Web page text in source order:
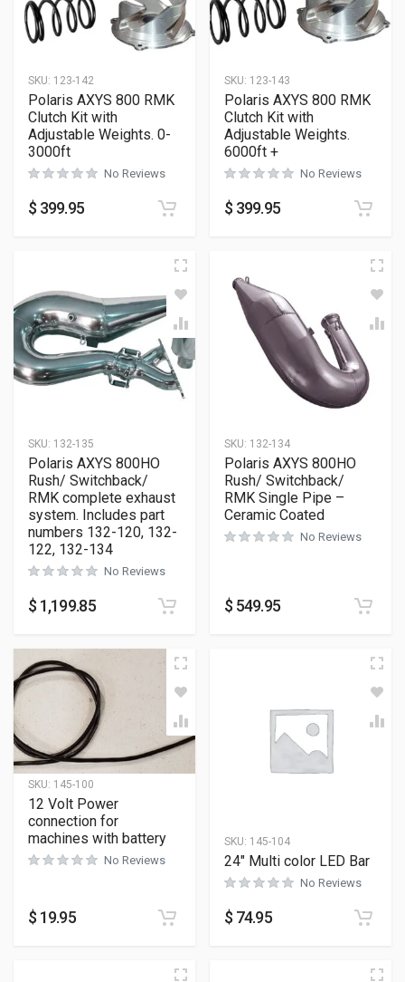
SKU: 123-142
Polaris AXYS 800 RMK
Clutch Kit with
Adjustable Weights. 0-
3000ft
No Reviews
$ 399.95
SKU: 123-143
Polaris AXYS 800 RMK
Clutch Kit with
Adjustable Weights.
6000ft +
No Reviews
$ 399.95
SKU: 132-135
Polaris AXYS 800HO
Rush/ Switchback/
RMK complete exhaust
system. Includes part
numbers 132-120, 132-
122, 132-134
No Reviews
$ 1,199.85
SKU: 132-134
Polaris AXYS 800HO
Rush/ Switchback/
RMK Single Pipe –
Ceramic Coated
No Reviews
$ 549.95
SKU: 145-100
12 Volt Power
connection for
machines with battery
No Reviews
$ 19.95
SKU: 145-104
24″ Multi color LED Bar
No Reviews
$ 74.95